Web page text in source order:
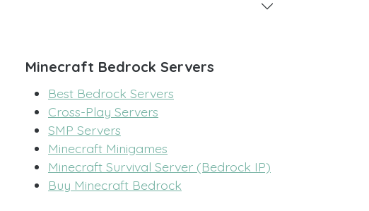
Minecraft Bedrock Servers
Best Bedrock Servers
Cross-Play Servers
SMP Servers
Minecraft Minigames
Minecraft Survival Server (Bedrock IP)
Buy Minecraft Bedrock